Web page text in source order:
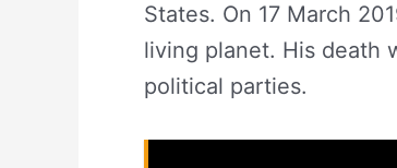
States. On 17 March
living planet. His death
political parties.